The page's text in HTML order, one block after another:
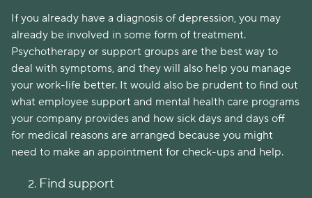
If you already have a diagnosis of depression, you may
already be involved in some form of treatment.
Psychotherapy or support groups are the best way to
deal with symptoms, and they will also help you manage
your work-life better. It would also be prudent to find out
what employee support and mental health care programs
your company provides and how sick days and days off
for medical reasons are arranged because you might
need to make an appointment for check-ups and help.
Find support